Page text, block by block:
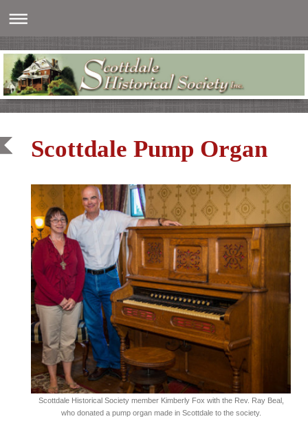
Scottdale Pump Organ
Scottdale Historical Society member Kimberly Fox with the Rev. Ray Beal,
who donated a pump organ made in Scottdale to the society.